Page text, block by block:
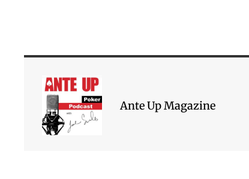
Ante Up Magazine